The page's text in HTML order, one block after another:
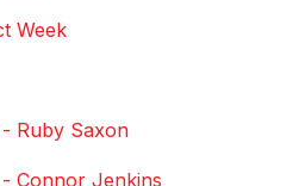
Week
Ruby Saxon
Connor Jenkins